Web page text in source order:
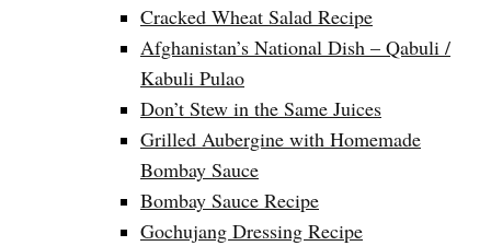
Cracked Wheat Salad Recipe
Afghanistan’s National Dish – Qabuli /
Kabuli Pulao
Don’t Stew in the Same Juices
Grilled Aubergine with Homemade
Bombay Sauce
Bombay Sauce Recipe
Gochujang Dressing Recipe